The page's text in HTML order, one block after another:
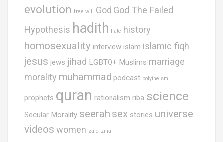
evolution free will God God The Failed
Hypothesis hadith hate history
homosexuality interview islam islamic fiqh
jesus jews jihad LGBTQ+ Muslims marriage
morality muhammad podcast polytheism
prophets quran rationalism riba science
Secular Morality seerah sex stories universe
videos women zaid zina